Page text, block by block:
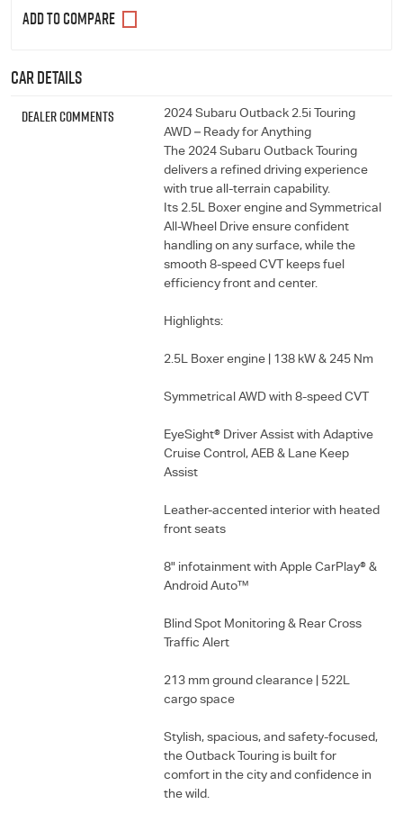
Car Details
Dealer Comments
2024 Subaru Outback 2.5i Touring
AWD – Ready for Anything
The 2024 Subaru Outback Touring
delivers a refined driving experience
with true all-terrain capability.
Its 2.5L Boxer engine and Symmetrical
All-Wheel Drive ensure confident
handling on any surface, while the
smooth 8-speed CVT keeps fuel
efficiency front and center.
Highlights:
2.5L Boxer engine | 138 kW & 245 Nm
Symmetrical AWD with 8-speed CVT
EyeSight® Driver Assist with Adaptive
Cruise Control, AEB & Lane Keep
Assist
Leather-accented interior with heated
front seats
8" infotainment with Apple CarPlay® &
Android Auto™
Blind Spot Monitoring & Rear Cross
Traffic Alert
213 mm ground clearance | 522L
cargo space
Stylish, spacious, and safety-focused,
the Outback Touring is built for
comfort in the city and confidence in
the wild.